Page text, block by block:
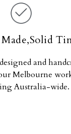
and
Melbourne
Australia-wide.